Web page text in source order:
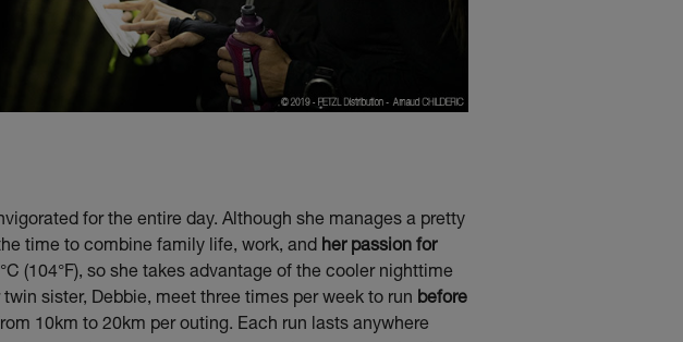
for the entire day. Although she manages a pretty
time to combine family life, work, and her passion for
(104°F), so she takes advantage of the cooler nighttime
sister, Debbie, meet three times per week to run before
10km to 20km per outing. Each run lasts anywhere